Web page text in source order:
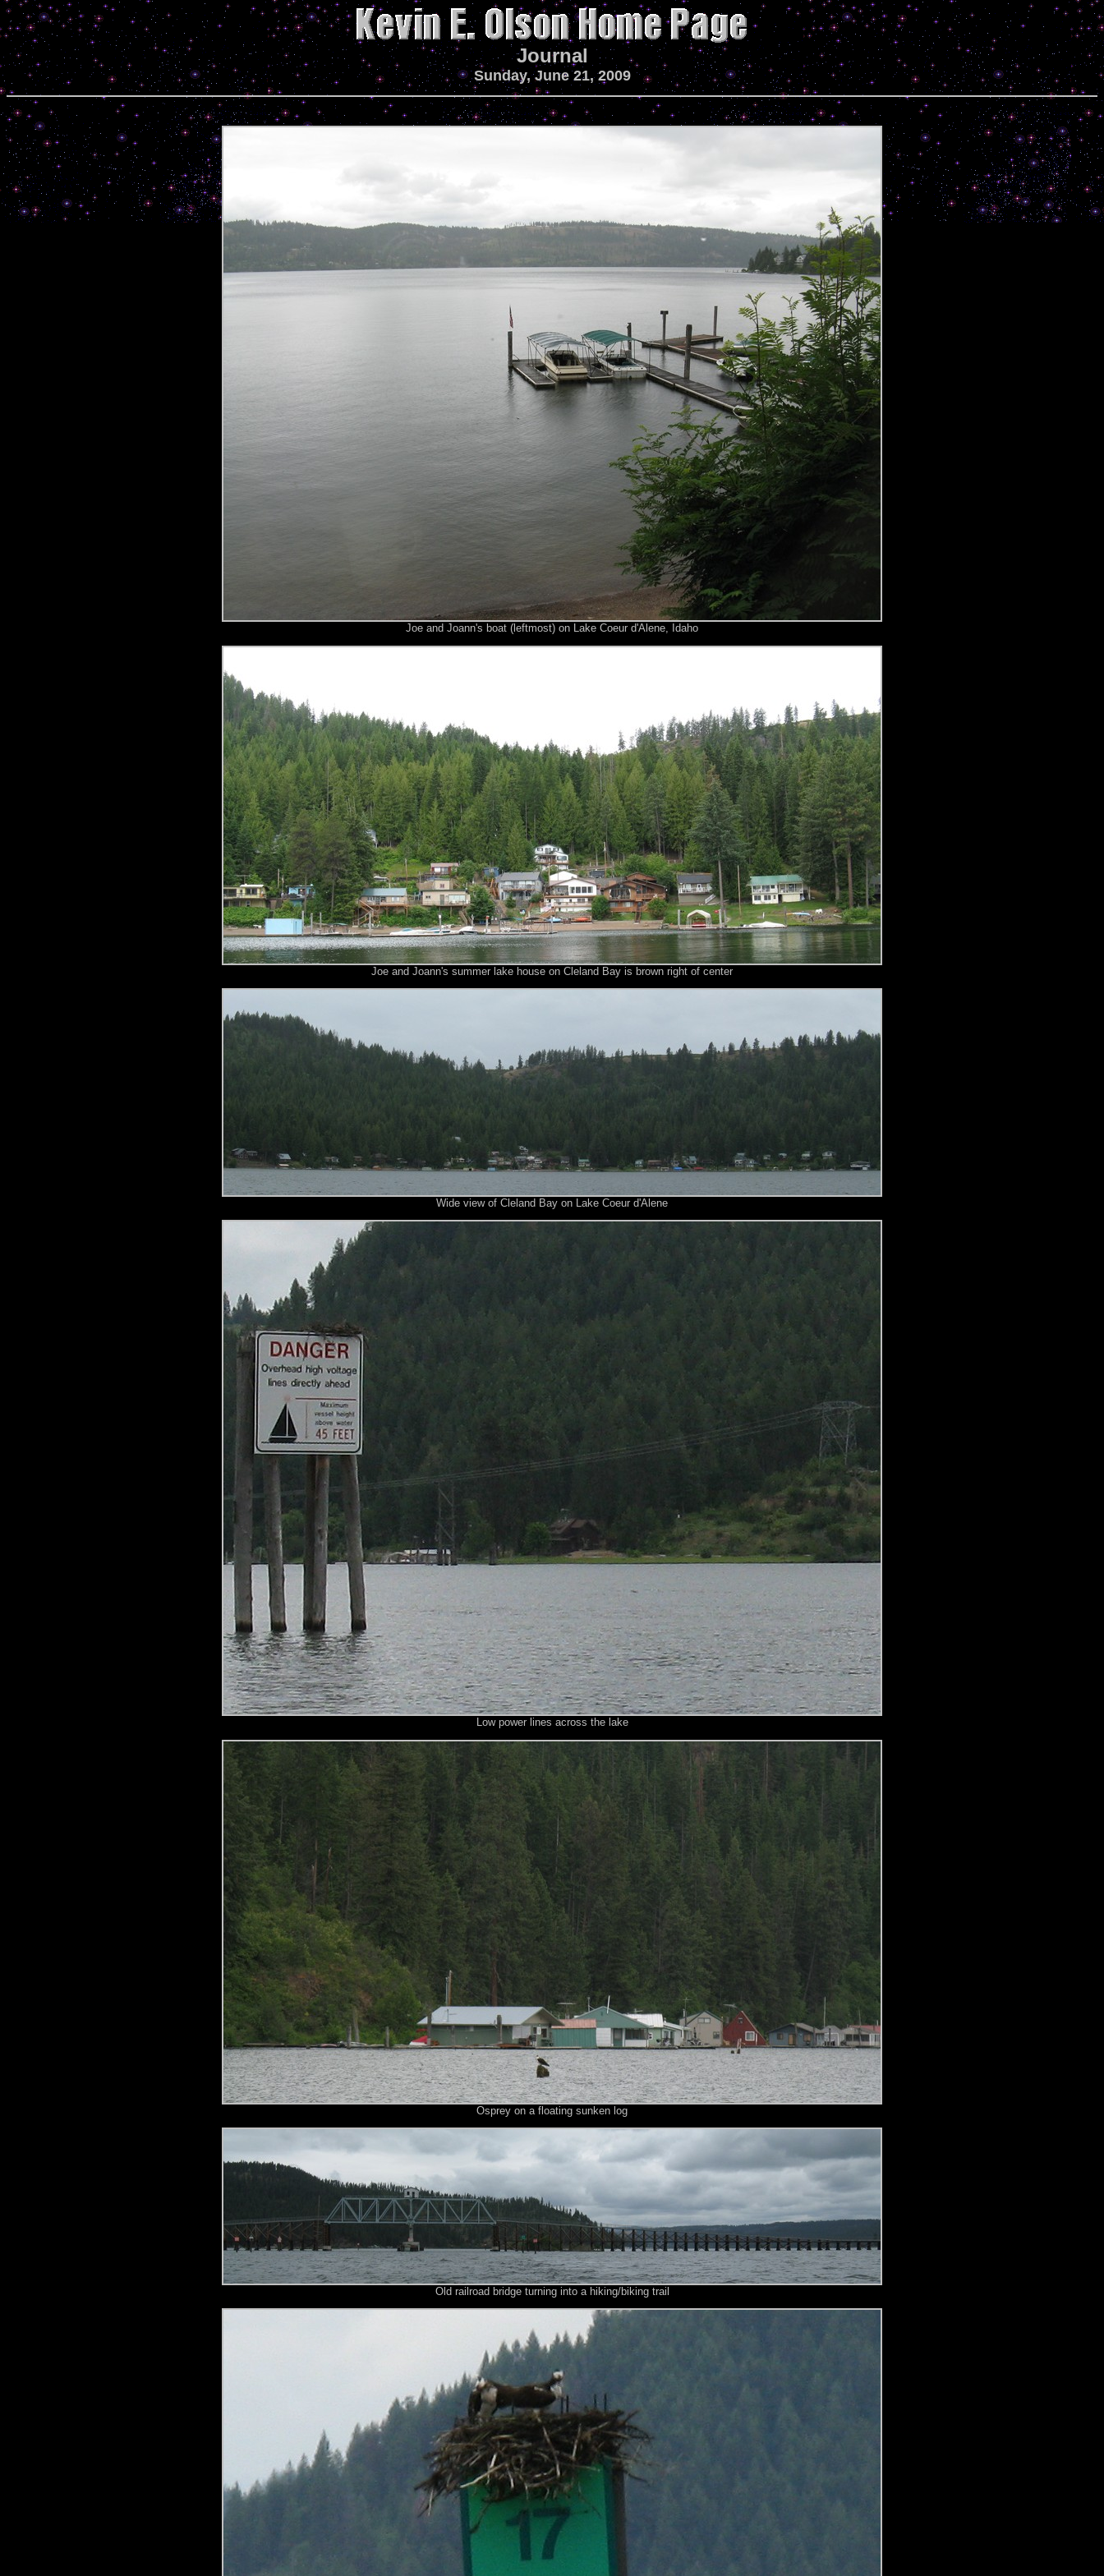
Journal
Sunday, June 21, 2009
Joe and Joann's boat (leftmost) on Lake Coeur d'Alene, Idaho
Joe and Joann's summer lake house on Cleland Bay is brown right of center
Wide view of Cleland Bay on Lake Coeur d'Alene
Low power lines across the lake
Osprey on a floating sunken log
Old railroad bridge turning into a hiking/biking trail